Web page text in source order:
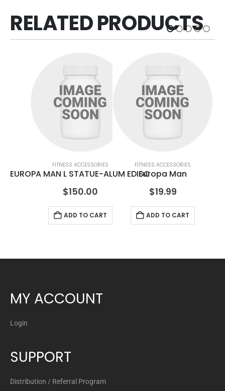
RELATED PRODUCTS
FITNESS ACCESSORIES
EUROPA MAN L STATUE-ALUM EDISC
$150.00
ADD TO CART
FITNESS ACCESSORIES
Europa Man
$19.99
ADD TO CART
MY ACCOUNT
Login
SUPPORT
Distribution / Referral Program